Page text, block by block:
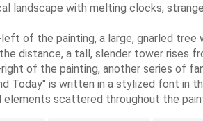
landscape with melting clocks,
of the painting, a large, gnarled
distance, a tall, slender tower rises
of the painting, another series of
Today" is written in a stylized font in
elements scattered throughout the